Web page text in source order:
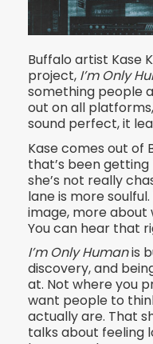
Buffalo artist Kase
project, I’m Only
something people
out on all
sound perfect, it
Kase comes out of
that’s been
she’s not really
lane is more
image, more about
You can hear that
I’m Only Humanis
discovery, and
at. Not where you
want people to
actually are. That
talks about feeling